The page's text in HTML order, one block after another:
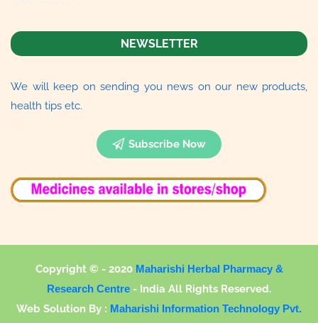
NEWSLETTER
We will keep on sending you news on our new products,
health tips etc.
Subscribe Now
Copyright © - 2020 Maharishi Herbal Pharmacy &
Research Centre - India All Rights Reserved.
Web Solution By : Maharishi Information Technology Pvt.